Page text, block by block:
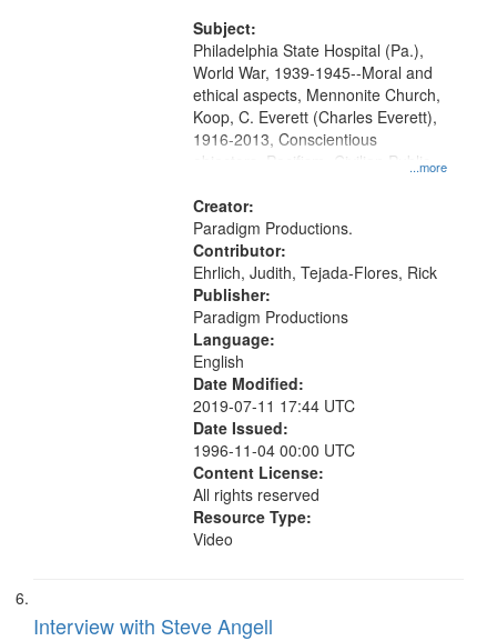
Productions Collection.
Subject:
...more
Philadelphia State Hospital (Pa.),
World War, 1939-1945--Moral and
ethical aspects, Mennonite Church,
Koop, C. Everett (Charles Everett),
1916-2013, Conscientious
objectors, Pacifism, Civilian Public
Creator:
Paradigm Productions.
Contributor:
Ehrlich, Judith, Tejada-Flores, Rick
Publisher:
Paradigm Productions
Language:
English
Date Modified:
2019-07-11 17:44 UTC
Date Issued:
1996-11-04 00:00 UTC
Content License:
All rights reserved
Resource Type:
Video
Interview with Steve Angell